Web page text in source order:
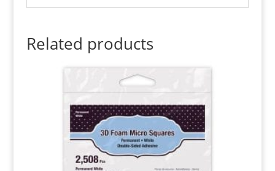
Related products